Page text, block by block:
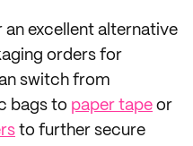
an excellent alternative
orders for
switch from
bags to paper tape or
to further secure